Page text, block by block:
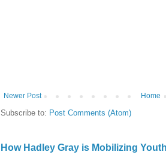
Newer Post Home
Subscribe to: Post Comments (Atom)
How Hadley Gray is Mobilizing